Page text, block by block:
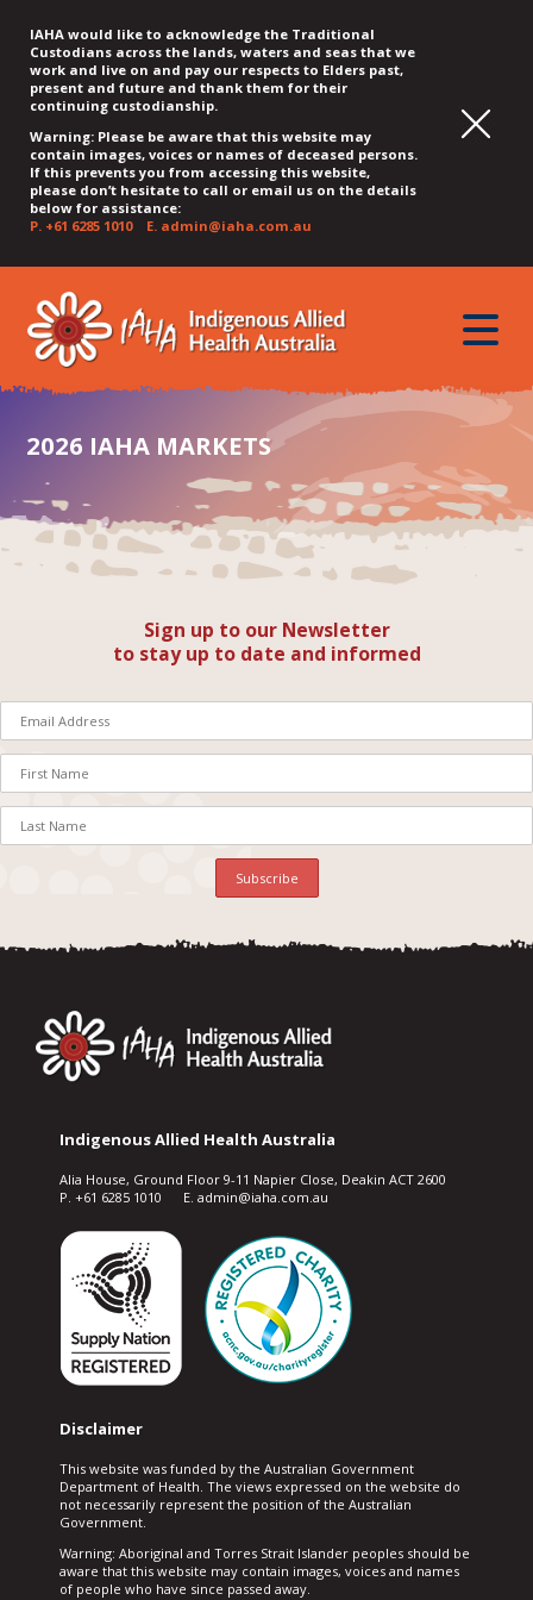
IAHA would like to acknowledge the Traditional
Custodians across the lands, waters and seas that we
work and live on and pay our respects to Elders past,
present and future and thank them for their
continuing custodianship.
Warning: Please be aware that this website may
contain images, voices or names of deceased persons.
If this prevents you from accessing this website,
please don’t hesitate to call or email us on the details
below for assistance:
P. +61 6285 1010E. admin@iaha.com.au
QUICK
MENU
JUMP
CONTENT
JUMP
TOP
MENU
JUMP
MAIN
MENU
JUMP
SEARCH
JUMP
FOOTER
toggle
2026 IAHA MARKETS
Sign up to our Newsletter
to stay up to date and informed
Indigenous Allied Health Australia
Alia House, Ground Floor 9-11 Napier Close, Deakin ACT 2600
P. +61 6285 1010 E. admin@iaha.com.au
Disclaimer
This website was funded by the Australian Government
Department of Health. The views expressed on the website do
not necessarily represent the position of the Australian
Government.
Warning: Aboriginal and Torres Strait Islander peoples should be
aware that this website may contain images, voices and names
of people who have since passed away.